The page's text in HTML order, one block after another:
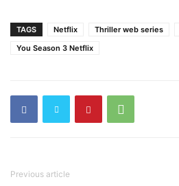
TAGS Netflix Thriller web series
You Season 3 Netflix
Previous article